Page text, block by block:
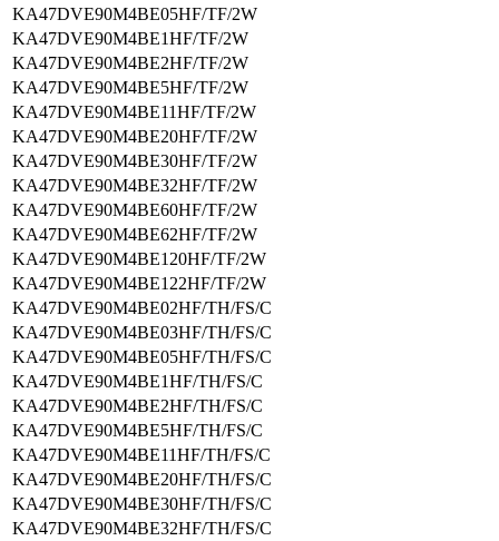
KA47DVE90M4BE05HF/TF/2W
KA47DVE90M4BE1HF/TF/2W
KA47DVE90M4BE2HF/TF/2W
KA47DVE90M4BE5HF/TF/2W
KA47DVE90M4BE11HF/TF/2W
KA47DVE90M4BE20HF/TF/2W
KA47DVE90M4BE30HF/TF/2W
KA47DVE90M4BE32HF/TF/2W
KA47DVE90M4BE60HF/TF/2W
KA47DVE90M4BE62HF/TF/2W
KA47DVE90M4BE120HF/TF/2W
KA47DVE90M4BE122HF/TF/2W
KA47DVE90M4BE02HF/TH/FS/C
KA47DVE90M4BE03HF/TH/FS/C
KA47DVE90M4BE05HF/TH/FS/C
KA47DVE90M4BE1HF/TH/FS/C
KA47DVE90M4BE2HF/TH/FS/C
KA47DVE90M4BE5HF/TH/FS/C
KA47DVE90M4BE11HF/TH/FS/C
KA47DVE90M4BE20HF/TH/FS/C
KA47DVE90M4BE30HF/TH/FS/C
KA47DVE90M4BE32HF/TH/FS/C